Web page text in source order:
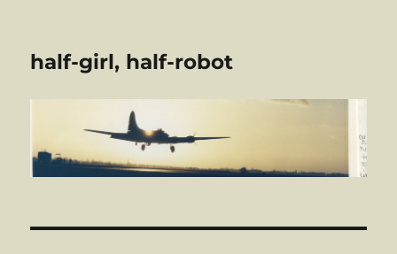
half-girl, half-robot